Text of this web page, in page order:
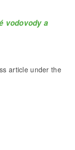
vodovody a
article under the